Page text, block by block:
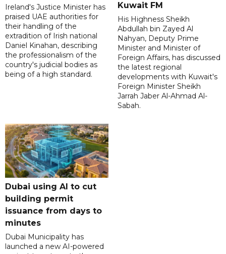
Ireland's Justice Minister has
praised UAE authorities for
their handling of the
extradition of Irish national
Daniel Kinahan, describing
the professionalism of the
country's judicial bodies as
being of a high standard.
Kuwait FM
His Highness Sheikh
Abdullah bin Zayed Al
Nahyan, Deputy Prime
Minister and Minister of
Foreign Affairs, has discussed
the latest regional
developments with Kuwait's
Foreign Minister Sheikh
Jarrah Jaber Al-Ahmad Al-
Sabah.
Dubai using AI to cut
building permit
issuance from days to
minutes
Dubai Municipality has
launched a new AI-powered